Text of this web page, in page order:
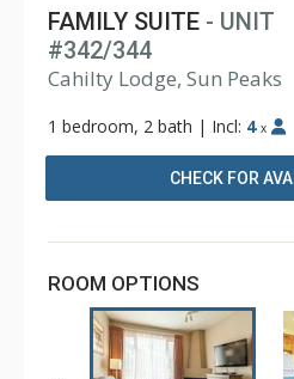
FAMILY SUITE - UNIT
#342/344
Cahilty Lodge, Sun Peaks
1 bedroom, 2 bath | Incl: 4 x
CHECK FOR
ROOM OPTIONS